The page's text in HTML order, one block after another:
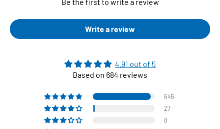
Write a review
4.91 out of 5
Based on 684 reviews
645
27
8